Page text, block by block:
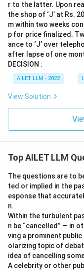
r to the latter. Upon
the shop of ‘J’ at Rs.
m within two weeks
p for price finalized.
ance to ‘J’ over
after lapse of one
DECISION :
AILET LLM - 2022
View Solution
Top AILET LLM
The questions are to
ted or implied in the
esponse that
n.
Within the turbulent
n be “cancelled” — in
ving a prominent
olarizing topic of
idea of cancelling
A celebrity or other